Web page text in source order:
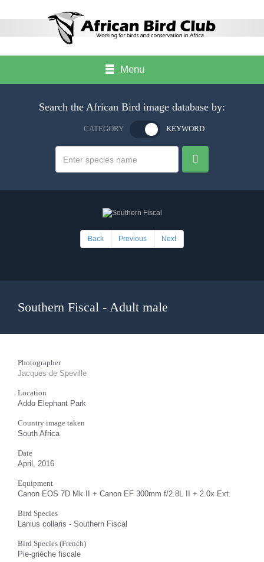
Menu
Search the African Bird image database by:
CATEGORY KEYWORD
Back Previous Next
Southern Fiscal - Adult male
Photographer
Jacques de Speville
Location
Addo Elephant Park
Country image taken
South Africa
Date
April, 2016
Equipment
Canon EOS 7D Mk II + Canon EF 300mm f/2.8L II + 2.0x Ext.
Bird Species
Lanius collaris - Southern Fiscal
Bird Species (French)
Pie-grièche fiscale